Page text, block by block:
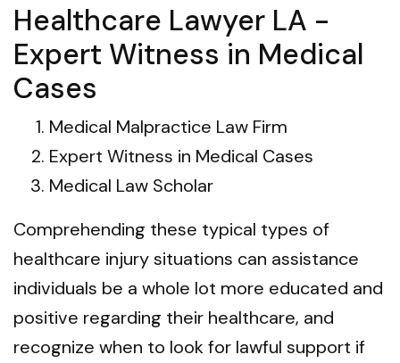
Healthcare Lawyer LA -
Expert Witness in Medical
Cases
Medical Malpractice Law Firm
Expert Witness in Medical Cases
Medical Law Scholar
Comprehending these typical types of
healthcare injury situations can assistance
individuals be a whole lot more educated and
positive regarding their healthcare, and
recognize when to look for lawful support if